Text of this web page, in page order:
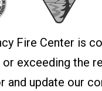
Fire Center is
exceeding the
update our